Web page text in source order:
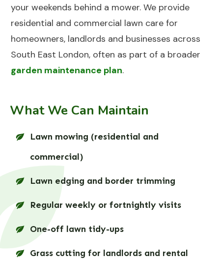
your weekends behind a mower. We provide
residential and commercial lawn care for
homeowners, landlords and businesses across
South East London, often as part of a broader
garden maintenance plan.
What We Can Maintain
Lawn mowing (residential and
commercial)
Lawn edging and border trimming
Regular weekly or fortnightly visits
One-off lawn tidy-ups
Grass cutting for landlords and rental